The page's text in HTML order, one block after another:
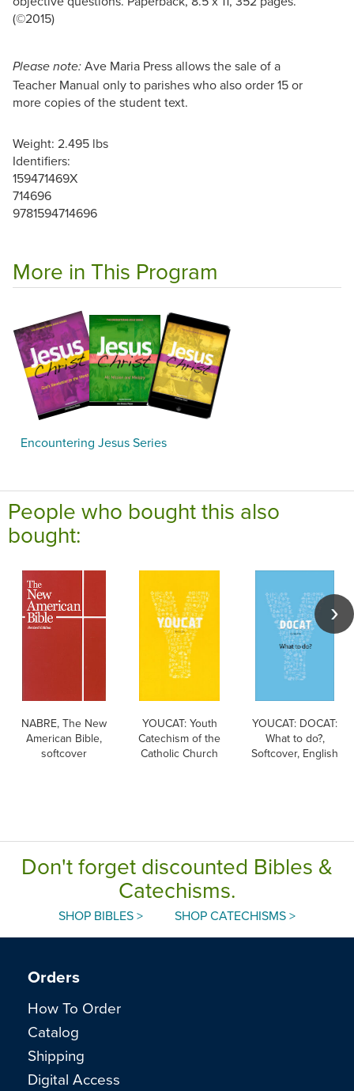
(©2015)
Please note: Ave Maria Press allows the sale of a
Teacher Manual only to parishes who also order 15 or
more copies of the student text.
Weight: 2.495 lbs
Identifiers:
159471469X
714696
9781594714696
More in This Program
Encountering Jesus Series
People who bought this also
bought:
NABRE, The New
American Bible,
softcover
YOUCAT: Youth
Catechism of the
Catholic Church
YOUCAT: DOCAT:
What to do?,
Softcover, English
Don't forget discounted Bibles &
Catechisms.
SHOP BIBLES > SHOP CATECHISMS >
Orders
How To Order
Catalog
Shipping
Digital Access